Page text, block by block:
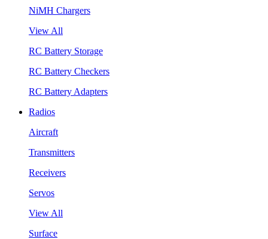
NiMH Chargers
View All
RC Battery Storage
RC Battery Checkers
RC Battery Adapters
Radios
Aircraft
Transmitters
Receivers
Servos
View All
Surface